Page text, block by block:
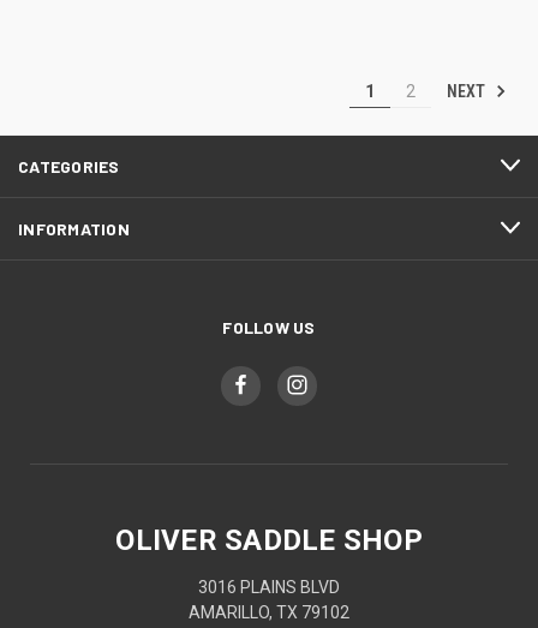
1 2 NEXT
CATEGORIES
INFORMATION
FOLLOW US
OLIVER SADDLE SHOP
3016 PLAINS BLVD
AMARILLO, TX 79102